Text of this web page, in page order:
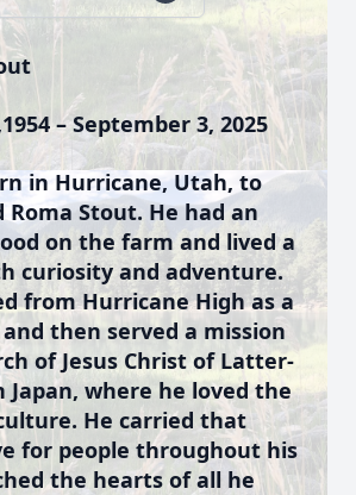
– September 3, 2025
in Hurricane, Utah, to
Roma Stout. He had an
on the farm and lived a
curiosity and adventure.
from Hurricane High as a
then served a mission
of Jesus Christ of Latter-
Japan, where he loved the
He carried that
for people throughout his
the hearts of all he